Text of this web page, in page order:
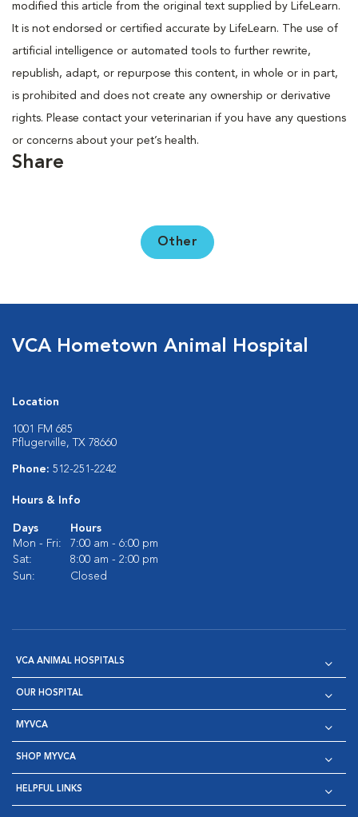
modified this article from the original text supplied by LifeLearn.
It is not endorsed or certified accurate by LifeLearn. The use of
artificial intelligence or automated tools to further rewrite,
republish, adapt, or repurpose this content, in whole or in part,
is prohibited and does not create any ownership or derivative
rights. Please contact your veterinarian if you have any questions
or concerns about your pet’s health.
Share
Other
VCA Hometown Animal Hospital
Location
1001 FM 685
Pflugerville, TX 78660
Phone: 512-251-2242
Hours & Info
Days
Hours
Mon - Fri:
7:00 am - 6:00 pm
Sat:
8:00 am - 2:00 pm
Sun:
Closed
VCA ANIMAL HOSPITALS
OUR HOSPITAL
MYVCA
SHOP MYVCA
HELPFUL LINKS